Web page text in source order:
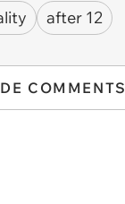
after 12
COMMENTS